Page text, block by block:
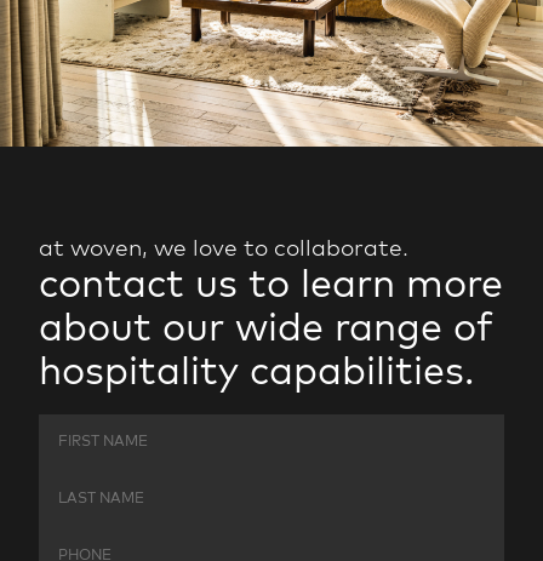
at woven, we love to collaborate.
contact us to learn more
about our wide range of
hospitality capabilities.